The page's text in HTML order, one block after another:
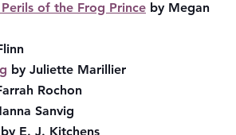
of the Frog Prince by Megan
by Juliette Marillier
Rochon
Sanvig
by E. J. Kitchens